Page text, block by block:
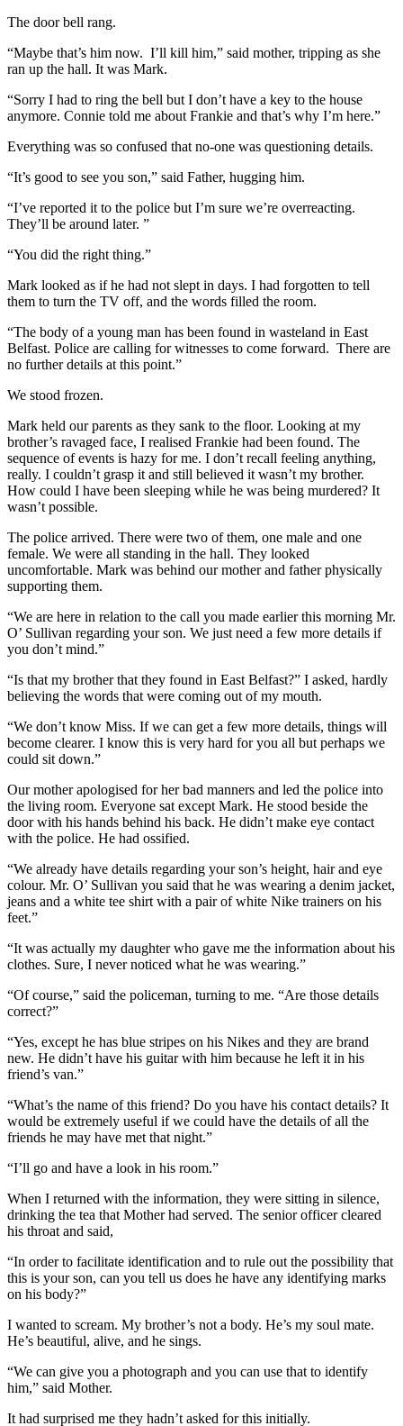
The door bell rang.
“Maybe that’s him now. I’ll kill him,” said mother, tripping as she
ran up the hall. It was Mark.
“Sorry I had to ring the bell but I don’t have a key to the house
anymore. Connie told me about Frankie and that’s why I’m here.”
Everything was so confused that no-one was questioning details.
“It’s good to see you son,” said Father, hugging him.
“I’ve reported it to the police but I’m sure we’re overreacting.
They’ll be around later. ”
“You did the right thing.”
Mark looked as if he had not slept in days. I had forgotten to tell
them to turn the TV off, and the words filled the room.
“The body of a young man has been found in wasteland in East
Belfast. Police are calling for witnesses to come forward. There are
no further details at this point.”
We stood frozen.
Mark held our parents as they sank to the floor. Looking at my
brother’s ravaged face, I realised Frankie had been found. The
sequence of events is hazy for me. I don’t recall feeling anything,
really. I couldn’t grasp it and still believed it wasn’t my brother.
How could I have been sleeping while he was being murdered? It
wasn’t possible.
The police arrived. There were two of them, one male and one
female. We were all standing in the hall. They looked
uncomfortable. Mark was behind our mother and father physically
supporting them.
“We are here in relation to the call you made earlier this morning Mr.
O’ Sullivan regarding your son. We just need a few more details if
you don’t mind.”
“Is that my brother that they found in East Belfast?” I asked, hardly
believing the words that were coming out of my mouth.
“We don’t know Miss. If we can get a few more details, things will
become clearer. I know this is very hard for you all but perhaps we
could sit down.”
Our mother apologised for her bad manners and led the police into
the living room. Everyone sat except Mark. He stood beside the
door with his hands behind his back. He didn’t make eye contact
with the police. He had ossified.
“We already have details regarding your son’s height, hair and eye
colour. Mr. O’ Sullivan you said that he was wearing a denim jacket,
jeans and a white tee shirt with a pair of white Nike trainers on his
feet.”
“It was actually my daughter who gave me the information about his
clothes. Sure, I never noticed what he was wearing.”
“Of course,” said the policeman, turning to me. “Are those details
correct?”
“Yes, except he has blue stripes on his Nikes and they are brand
new. He didn’t have his guitar with him because he left it in his
friend’s van.”
“What’s the name of this friend? Do you have his contact details? It
would be extremely useful if we could have the details of all the
friends he may have met that night.”
“I’ll go and have a look in his room.”
When I returned with the information, they were sitting in silence,
drinking the tea that Mother had served. The senior officer cleared
his throat and said,
“In order to facilitate identification and to rule out the possibility that
this is your son, can you tell us does he have any identifying marks
on his body?”
I wanted to scream. My brother’s not a body. He’s my soul mate.
He’s beautiful, alive, and he sings.
“We can give you a photograph and you can use that to identify
him,” said Mother.
It had surprised me they hadn’t asked for this initially.